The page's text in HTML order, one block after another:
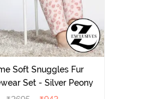
Soft Snuggles Fur
Set - Silver Peony